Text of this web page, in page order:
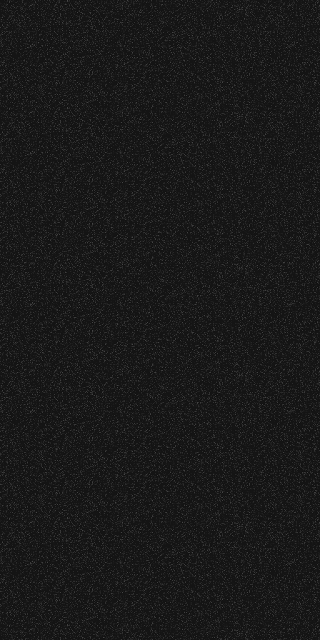
Meet “Lucky” – Bowl Community
Impact
July 8, 2026
Instrument Fund Can Change A
student Life!
June 16, 2026
DJ Javier X SBBowl – Limited
Edition Drop!
June 10, 2026
Community Ticket Subsidy
VIP | Contact | Privacy
All Rights Reserved © 2026 Santa Barbara Bowl
Foundation |
All photos licensed to Santa Barbara Bowl
Foundation. All images and photos on this
Concessions:
9:00 PM – Food Closes
9:20 PM – Alcohol Closes
No outside food and beverages are allowed.
Times are subject to change without notice.